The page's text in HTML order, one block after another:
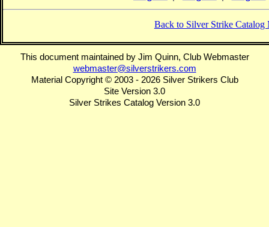
Back to Silver Strike Catalog
This document maintained by Jim Quinn, Club Webmaster
webmaster@silverstrikers.com
Material Copyright © 2003 - 2026 Silver Strikers Club
Site Version 3.0
Silver Strikes Catalog Version 3.0